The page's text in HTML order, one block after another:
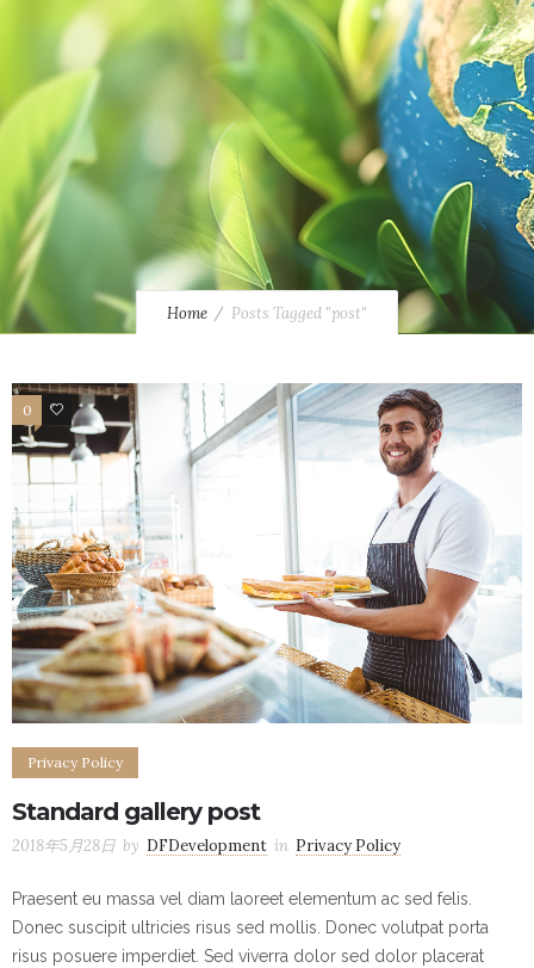
Home Posts Tagged "post"
0 14
Privacy Policy
Standard gallery post
2018年5月28日 by DFDevelopment in Privacy Policy
Praesent eu massa vel diam laoreet elementum ac sed felis.
Donec suscipit ultricies risus sed mollis. Donec volutpat porta
risus posuere imperdiet. Sed viverra dolor sed dolor placerat